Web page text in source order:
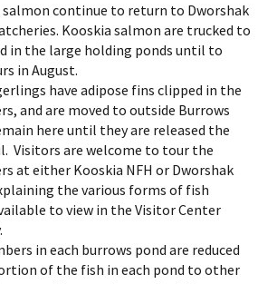
continue to return to Dworshak
Kooskia salmon are trucked to
in the large holding ponds until to
in August.
have adipose fins clipped in the
and are moved to outside Burrows
here until they are released the
Visitors are welcome to tour the
at either Kooskia NFH or Dworshak
the various forms of fish
to view in the Visitor Center
in each burrows pond are reduced
of the fish in each pond to other